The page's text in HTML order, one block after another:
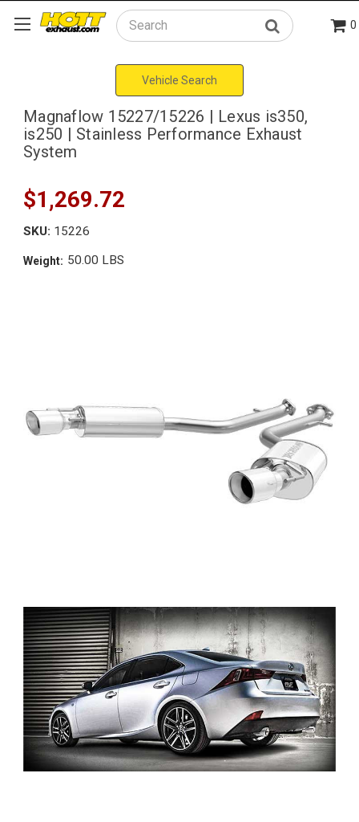
Search 0
Vehicle Search
Magnaflow 15227/15226 | Lexus is350,
is250 | Stainless Performance Exhaust
System
$1,269.72
SKU: 15226
Weight: 50.00 LBS